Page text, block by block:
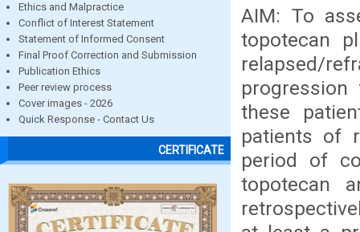
Ethics and Malpractice
Conflict of Interest Statement
Statement of Informed Consent
Final Proof Correction and Submission
Publication Ethics
Peer review process
Cover images - 2026
Quick Response - Contact Us
CERTIFICATE
AIM: To
topotecan
relapsed/
these
patients of
period of
topotecan